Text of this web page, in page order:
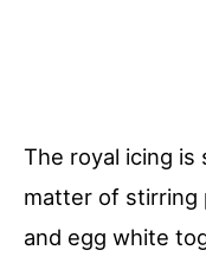
The royal icing is
matter of stirring
and egg white